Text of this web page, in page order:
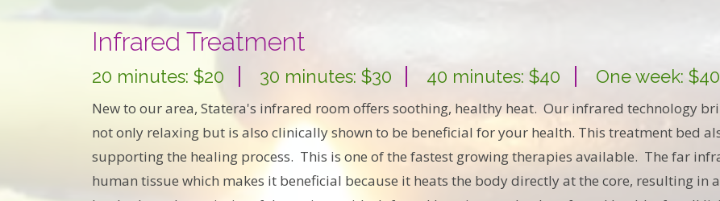
Infrared Treatment
20 minutes: $20 30 minutes: $30 40 minutes: $40 One week: $40
New to our area, Statera's infrared room offers soothing, healthy heat. Our infrared technology
not only relaxing but is also clinically shown to be beneficial for your health. This treatment bed
supporting the healing process. This is one of the fastest growing therapies available. The far
human tissue which makes it beneficial because it heats the body directly at the core, resulting in